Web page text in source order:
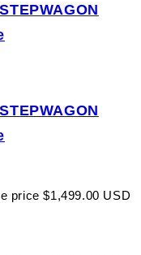
price $1,499.00 USD